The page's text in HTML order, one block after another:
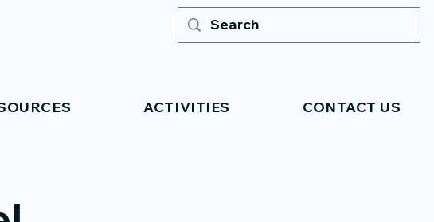
ACTIVITIES CONTACT US